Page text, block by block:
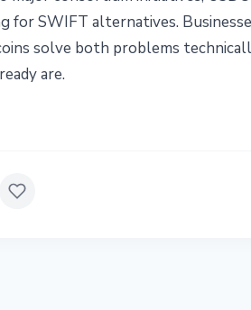
for SWIFT alternatives.
solve both problems
are.